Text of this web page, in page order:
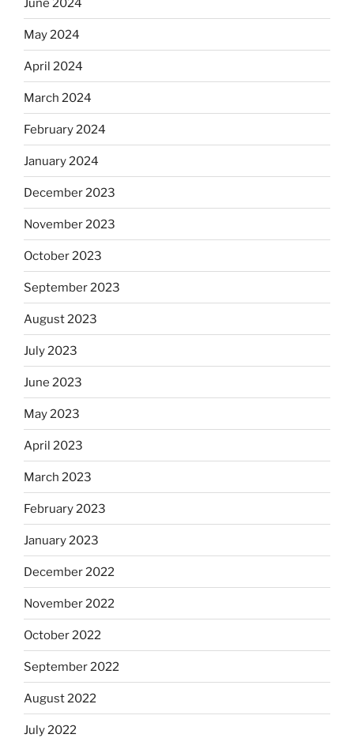
May 2024
April 2024
March 2024
February 2024
January 2024
December 2023
November 2023
October 2023
September 2023
August 2023
July 2023
June 2023
May 2023
April 2023
March 2023
February 2023
January 2023
December 2022
November 2022
October 2022
September 2022
August 2022
July 2022